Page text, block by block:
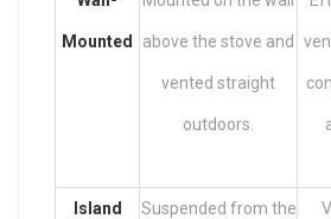
Mounted above the stove and
vented straight
outdoors.
Island Suspended from the